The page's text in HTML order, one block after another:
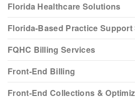
Florida Healthcare Solutions
Florida-Based Practice Support
FQHC Billing Services
Front-End Billing
Front-End Collections &